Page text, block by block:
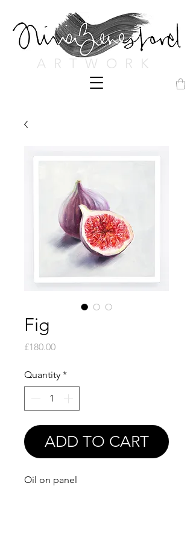
ARTWORK
Fig
£180.00Price
Quantity *
ADD TO CART
Oil on panel